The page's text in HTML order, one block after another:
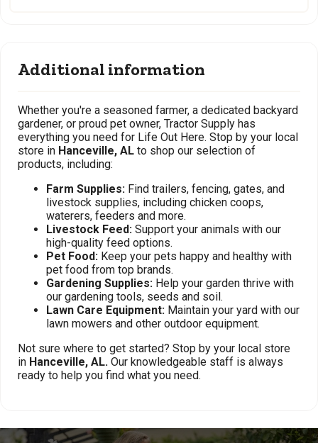
Additional information
Whether you're a seasoned farmer, a dedicated backyard
gardener, or proud pet owner, Tractor Supply has
everything you need for Life Out Here. Stop by your local
store in Hanceville, AL to shop our selection of
products, including:
Farm Supplies: Find trailers, fencing, gates, and
livestock supplies, including chicken coops,
waterers, feeders and more.
Livestock Feed: Support your animals with our
high-quality feed options.
Pet Food: Keep your pets happy and healthy with
pet food from top brands.
Gardening Supplies: Help your garden thrive with
our gardening tools, seeds and soil.
Lawn Care Equipment: Maintain your yard with our
lawn mowers and other outdoor equipment.
Not sure where to get started? Stop by your local store
in Hanceville, AL. Our knowledgeable staff is always
ready to help you find what you need.